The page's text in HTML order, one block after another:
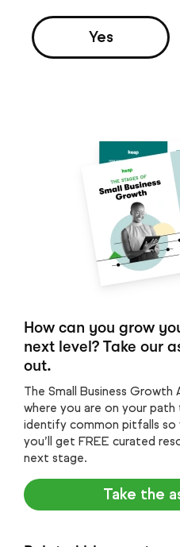
Yes
How can you grow
next level? Take our
out.
The Small Business Growth
where you are on your
identify common pitfalls so
you’ll get FREE curated
next stage.
Take the